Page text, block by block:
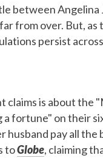
between Angelina
from over. But, as
persist
claims is about the
a fortune" on their
husband pay all the
toGlobe, claiming